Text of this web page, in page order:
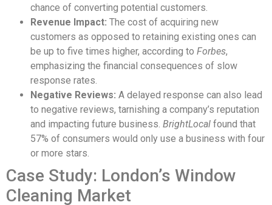
chance of converting potential customers.
Revenue Impact: The cost of acquiring new
customers as opposed to retaining existing ones can
be up to five times higher, according to Forbes,
emphasizing the financial consequences of slow
response rates.
Negative Reviews: A delayed response can also lead
to negative reviews, tarnishing a company’s reputation
and impacting future business. BrightLocal found that
57% of consumers would only use a business with four
or more stars.
Case Study: London’s Window
Cleaning Market